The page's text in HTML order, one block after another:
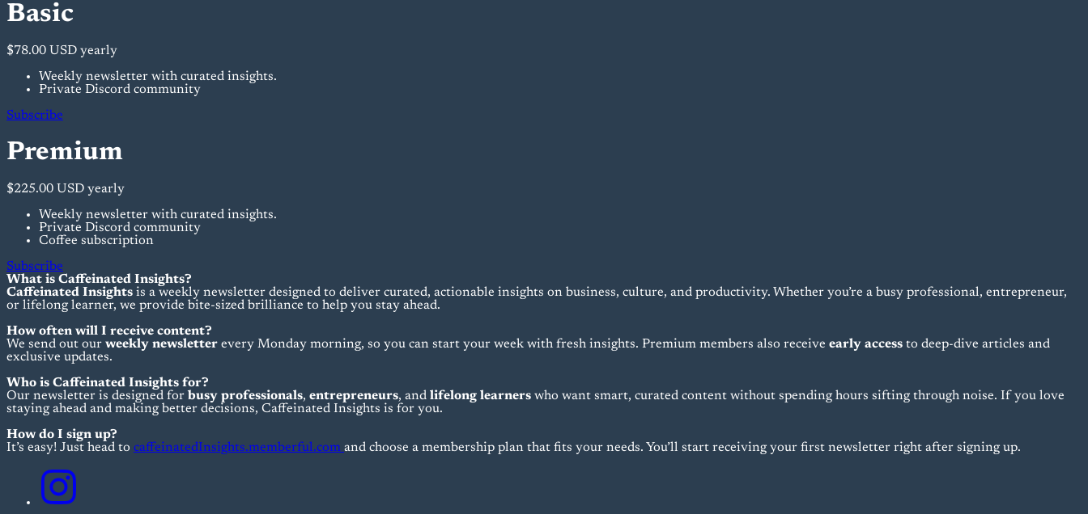
Basic
$78.00 USD yearly
Weekly newsletter with curated insights.
Private Discord community
Subscribe
Premium
$225.00 USD yearly
Weekly newsletter with curated insights.
Private Discord community
Coffee subscription
Subscribe
What is Caffeinated Insights?
Caffeinated Insights is a weekly newsletter designed to deliver curated, actionable insights on business, culture, and productivity. Whether you’re a busy professional, entrepreneur,
or lifelong learner, we provide bite-sized brilliance to help you stay ahead.
How often will I receive content?
We send out our weekly newsletter every Monday morning, so you can start your week with fresh insights. Premium members also receive early access to deep-dive articles and
exclusive updates.
Who is Caffeinated Insights for?
Our newsletter is designed for busy professionals, entrepreneurs, and lifelong learners who want smart, curated content without spending hours sifting through noise. If you love
staying ahead and making better decisions, Caffeinated Insights is for you.
How do I sign up?
It’s easy! Just head to caffeinatedInsights.memberful.com and choose a membership plan that fits your needs. You’ll start receiving your first newsletter right after signing up.